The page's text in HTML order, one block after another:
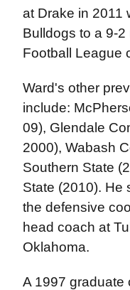
at Drake in 2011
Bulldogs to a 9-
Football League
Ward's other
include:
09), Glendale
2000), Wabash
Southern State
State (2010). He
the defensive
head coach at
Oklahoma.
A 1997 graduate